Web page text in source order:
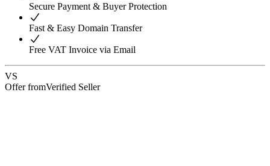
Secure Payment & Buyer Protection
Fast & Easy Domain Transfer
Free VAT Invoice via Email
VS
Offer fromVerified Seller